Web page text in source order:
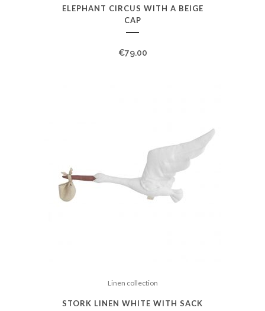
ELEPHANT CIRCUS WITH A BEIGE
CAP
€79.00
Linen collection
STORK LINEN WHITE WITH SACK